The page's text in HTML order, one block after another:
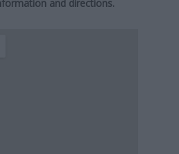
and directions.